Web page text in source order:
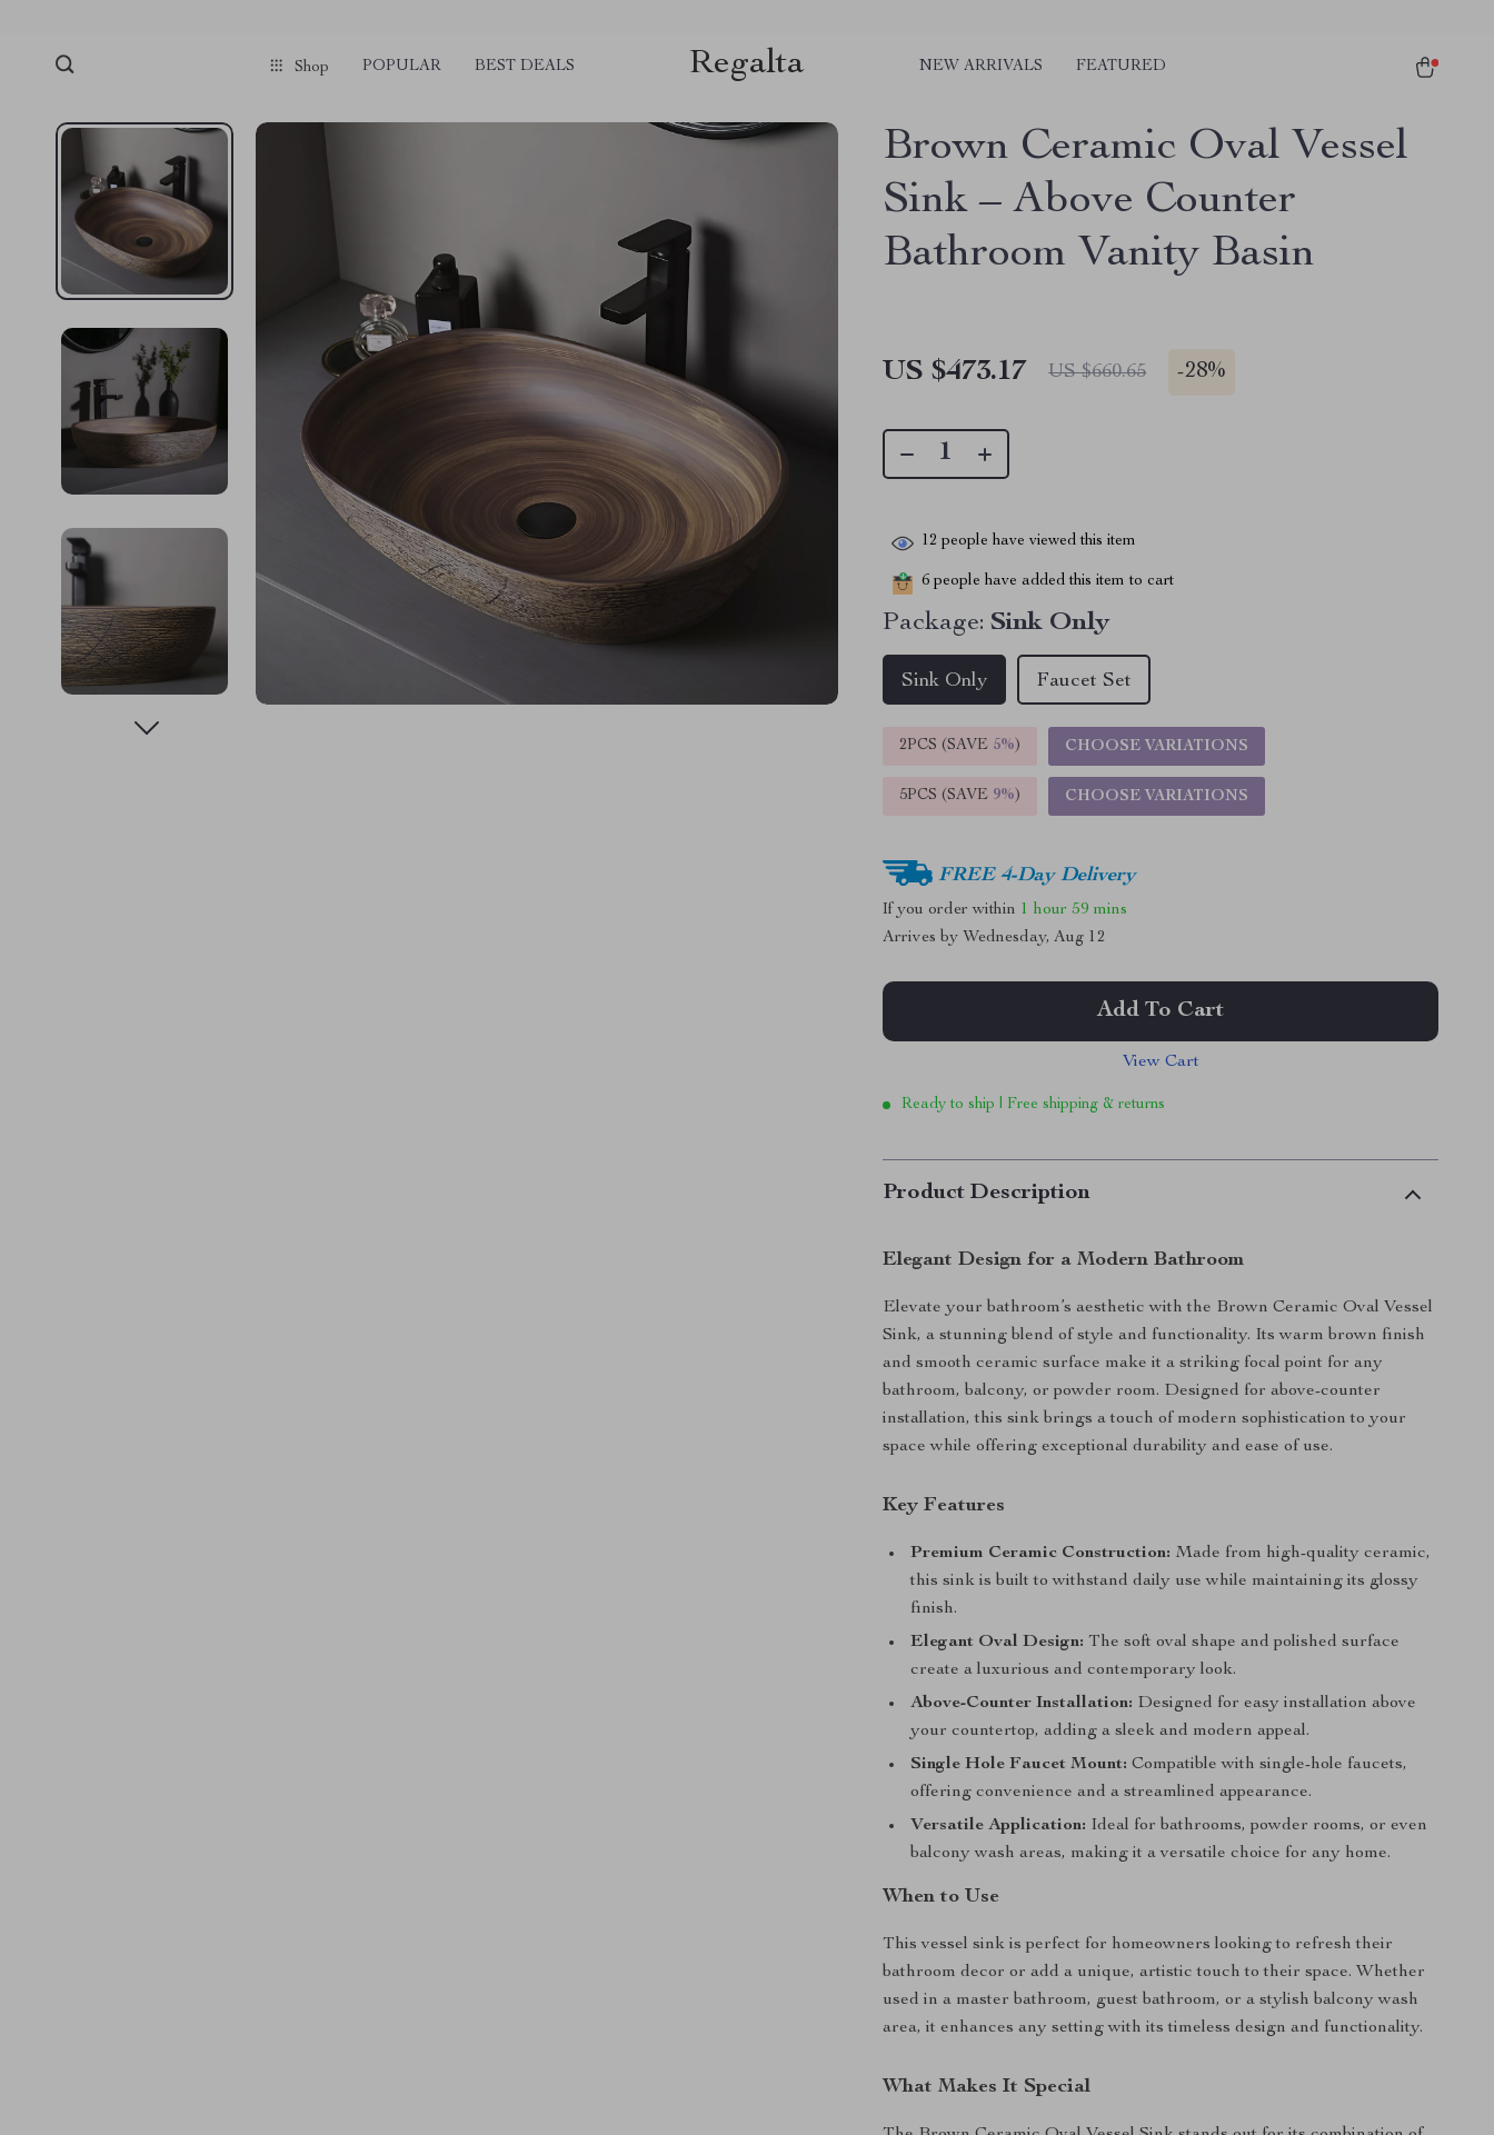
Shop POPULAR BEST DEALS Regalta NEW ARRIVALS FEATURED
Brown Ceramic Oval Vessel
Sink – Above Counter
Bathroom Vanity Basin
US $473.17 US $660.65 -28%
12 people have viewed this item
6 people have added this item to cart
Package: Sink Only
Sink Only Faucet Set
2PCS (SAVE 5%) CHOOSE VARIATIONS
5PCS (SAVE 9%) CHOOSE VARIATIONS
FREE 4-Day Delivery
If you order within 1 hour 59 mins
Arrives by Wednesday, Aug 12
Add To Cart
View Cart
Ready to ship | Free shipping & returns
Product Description
Elegant Design for a Modern Bathroom
Elevate your bathroom’s aesthetic with the Brown Ceramic Oval Vessel
Sink, a stunning blend of style and functionality. Its warm brown finish
and smooth ceramic surface make it a striking focal point for any
bathroom, balcony, or powder room. Designed for above-counter
installation, this sink brings a touch of modern sophistication to your
space while offering exceptional durability and ease of use.
Key Features
Premium Ceramic Construction: Made from high-quality ceramic,
this sink is built to withstand daily use while maintaining its glossy
finish.
Elegant Oval Design: The soft oval shape and polished surface
create a luxurious and contemporary look.
Above-Counter Installation: Designed for easy installation above
your countertop, adding a sleek and modern appeal.
Single Hole Faucet Mount: Compatible with single-hole faucets,
offering convenience and a streamlined appearance.
Versatile Application: Ideal for bathrooms, powder rooms, or even
balcony wash areas, making it a versatile choice for any home.
When to Use
This vessel sink is perfect for homeowners looking to refresh their
bathroom decor or add a unique, artistic touch to their space. Whether
used in a master bathroom, guest bathroom, or a stylish balcony wash
area, it enhances any setting with its timeless design and functionality.
What Makes It Special